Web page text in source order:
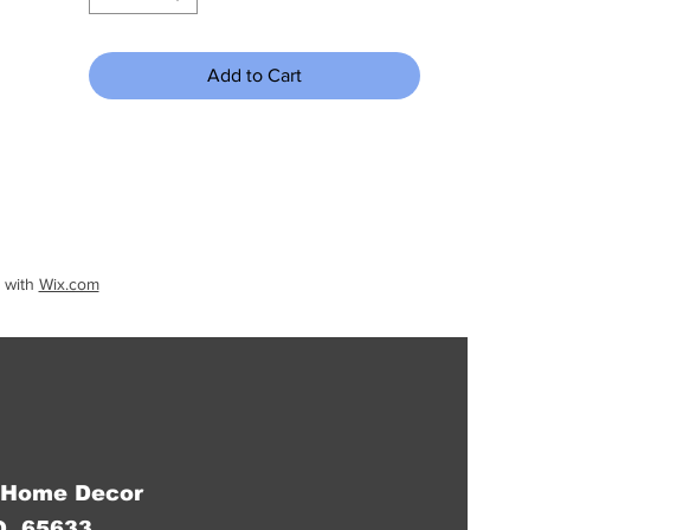
Add to Cart
with Wix.com
Decor